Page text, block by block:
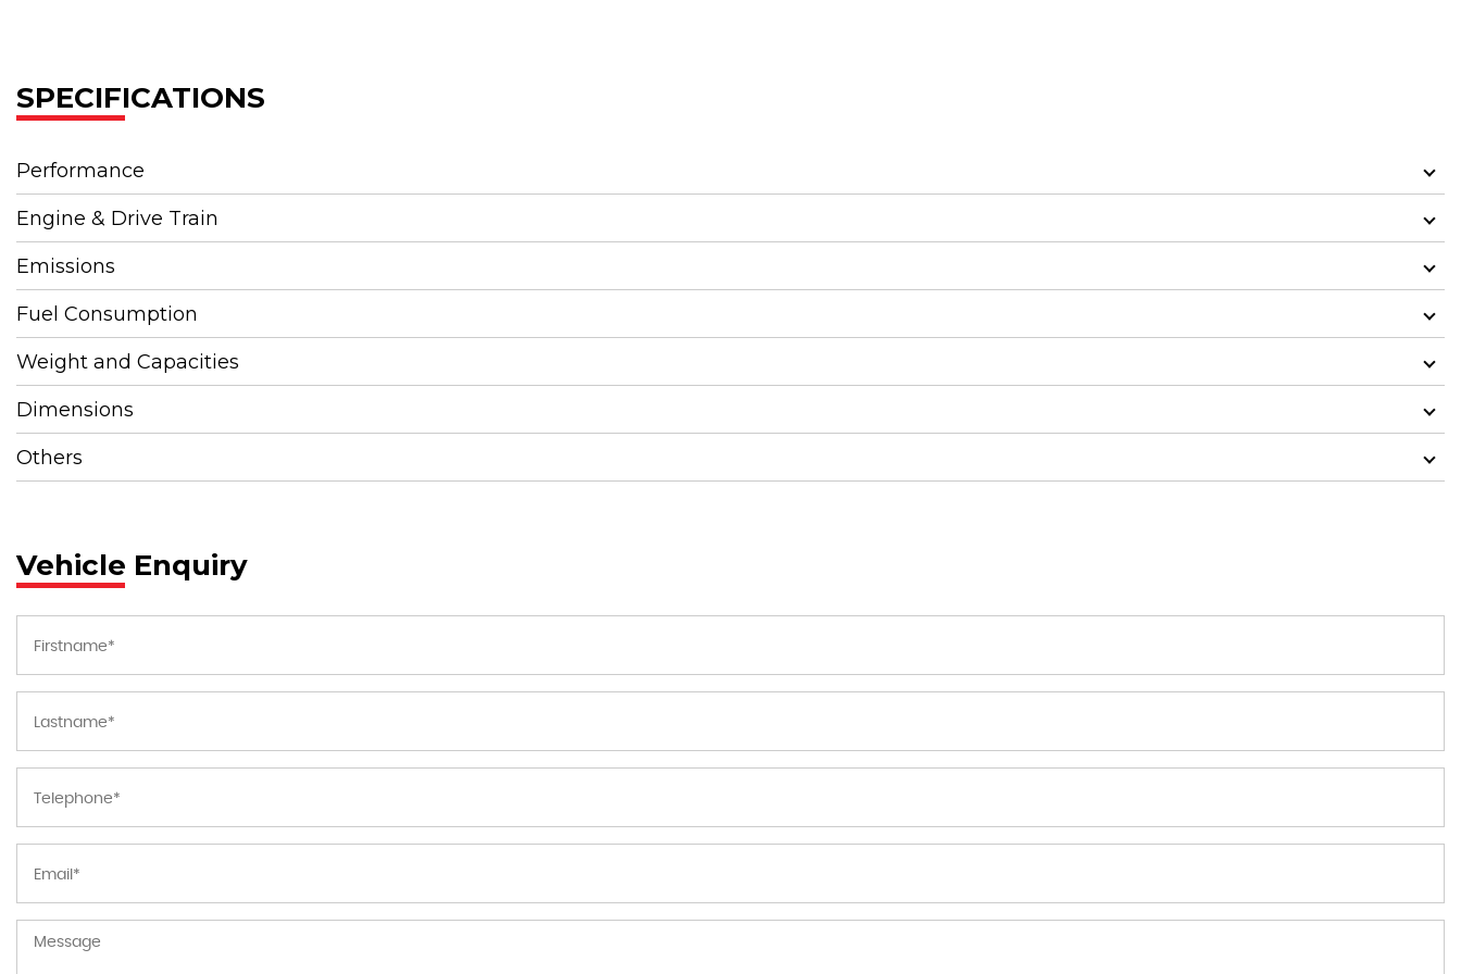
SPECIFICATIONS
Performance
Engine & Drive Train
Emissions
Fuel Consumption
Weight and Capacities
Dimensions
Others
Vehicle Enquiry